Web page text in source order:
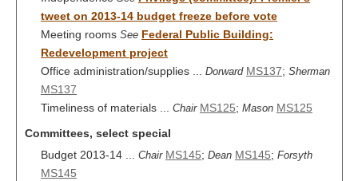
tweet on 2013-14 budget freeze before vote
Meeting rooms See Federal Public Building:
Redevelopment project
Office administration/supplies ... Dorward MS137; Sherman
MS137
Timeliness of materials ... Chair MS125; Mason MS125
Committees, select special
Budget 2013-14 ... Chair MS145; Dean MS145; Forsyth
MS145